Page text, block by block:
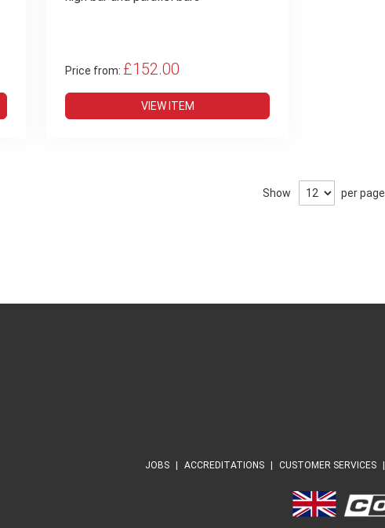
Price from: £152.00
VIEW ITEM
Show per page
JOBS ACCREDITATIONS CUSTOMER SERVICES